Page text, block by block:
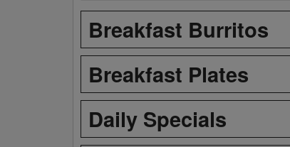
Breakfast Burritos
Breakfast Plates
Daily Specials